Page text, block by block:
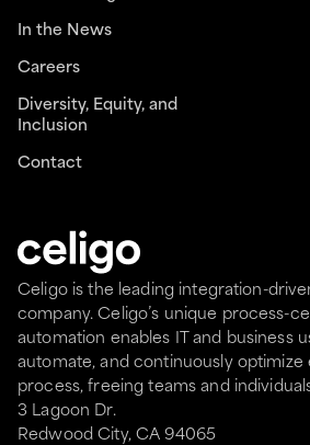
Celigo is the leading integration-
company. Celigo’s unique process-
automation enables IT and business
automate, and continuously optimize
process, freeing teams and
3 Lagoon Dr.
Redwood City, CA 94065
In the News
Careers
Diversity, Equity, and
Inclusion
Contact